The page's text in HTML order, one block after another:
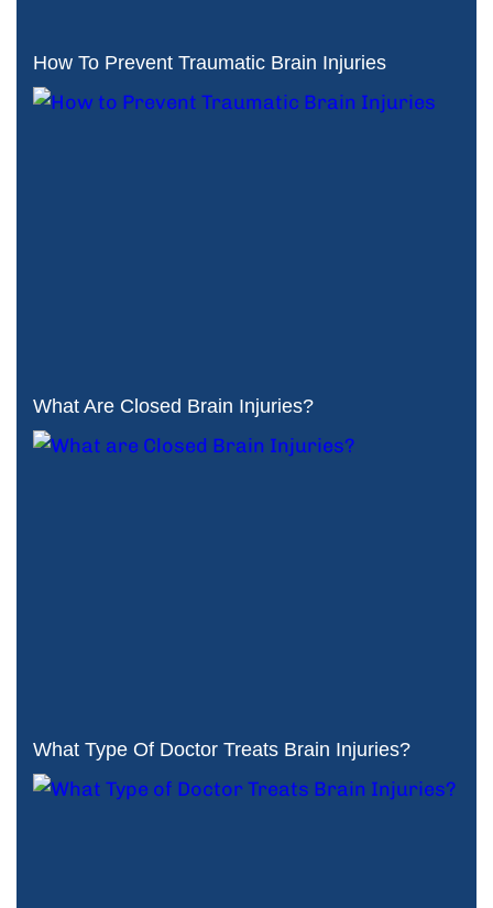
How To Prevent Traumatic Brain Injuries
What Are Closed Brain Injuries?
What Type Of Doctor Treats Brain Injuries?